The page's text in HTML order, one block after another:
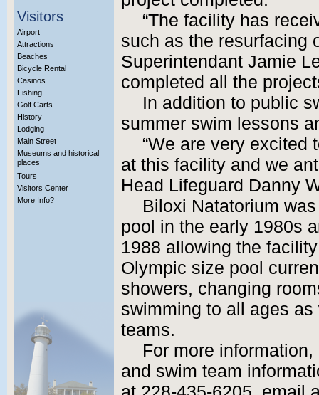
Visitors
Airport
Attractions
Beaches
Bicycle Rental
Casinos
Fishing
Golf Carts
History
Lodging
Main Street
Museums and historical
places
Tours
Visitors Center
More Info?
“The facility has
such as the resurfacing
Superintendant Jamie
completed all the
In addition to public
summer swim lessons
“We are very excited
at this facility and we
Head Lifeguard Danny
Biloxi Natatorium
pool in the early 1980s
1988 allowing the
Olympic size pool
showers, changing
swimming to all ages
teams.
For more
and swim team